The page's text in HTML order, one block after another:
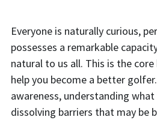
Everyone is naturally curious,
possesses a remarkable
natural to us all. This is the
help you become a better
awareness, understanding
dissolving barriers that may be